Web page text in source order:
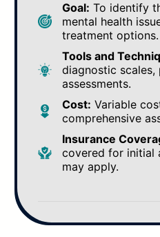
Goal: To identify
mental health
treatment options.
Tools and
diagnostic scales,
assessments.
Cost: Variable
comprehensive
Insurance
covered for initial
may apply.